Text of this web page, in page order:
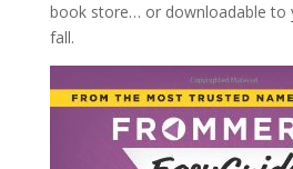
book store… or downloadable to
fall.